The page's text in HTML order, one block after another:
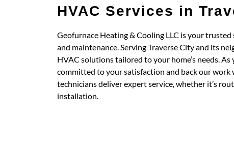
HVAC Services in
Geofurnace Heating & Cooling LLC is your
and maintenance. Serving Traverse City and its
HVAC solutions tailored to your home’s needs.
committed to your satisfaction and back our
technicians deliver expert service, whether it’s
installation.